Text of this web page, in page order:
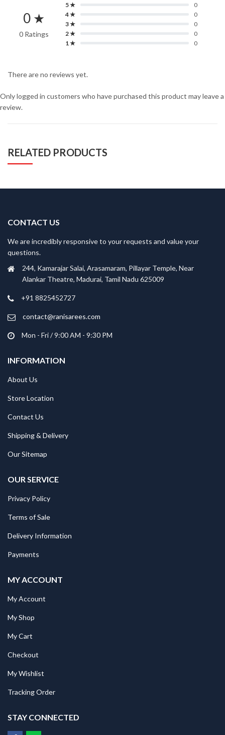
0 ★
0 Ratings
5 ★
0
4 ★
0
3 ★
0
2 ★
0
1 ★
0
There are no reviews yet.
Only logged in customers who have purchased this product may leave a
review.
RELATED PRODUCTS
CONTACT US
We are incredibly responsive to your requests and value your
questions.
244, Kamarajar Salai, Arasamaram, Pillayar Temple, Near
Alankar Theatre, Madurai, Tamil Nadu 625009
+91 8825452727
contact@ranisarees.com
Mon - Fri / 9:00 AM - 9:30 PM
INFORMATION
About Us
Store Location
Contact Us
Shipping & Delivery
Our Sitemap
OUR SERVICE
Privacy Policy
Terms of Sale
Delivery Information
Payments
MY ACCOUNT
My Account
My Shop
My Cart
Checkout
My Wishlist
Tracking Order
STAY CONNECTED